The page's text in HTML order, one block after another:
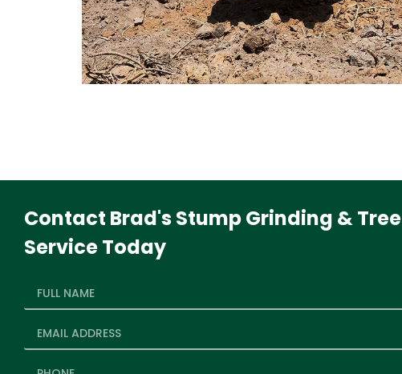
Contact Brad's Stump Grinding & Tree
Service Today